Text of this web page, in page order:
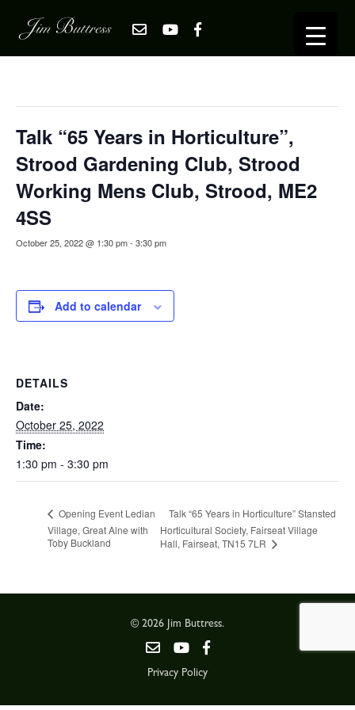
Talk “65 Years in Horticulture”,
Strood Gardening Club, Strood
Working Mens Club, Strood, ME2
4SS
October 25, 2022 @ 1:30 pm- 3:30 pm
Add to calendar
DETAILS
Date:
October 25, 2022
Time:
1:30 pm - 3:30 pm
Opening Event Ledian
Village, Great Alne with
Toby Buckland
Talk “65 Years in Horticulture” Stansted
Horticultural Society, Fairseat Village
Hall, Fairseat, TN15 7LR
© 2026 Jim Buttress.
Privacy Policy